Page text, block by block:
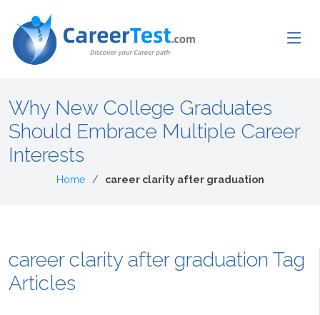
Why New College Graduates
Should Embrace Multiple Career
Interests
Home career clarity after graduation
career clarity after graduation Tag
Articles